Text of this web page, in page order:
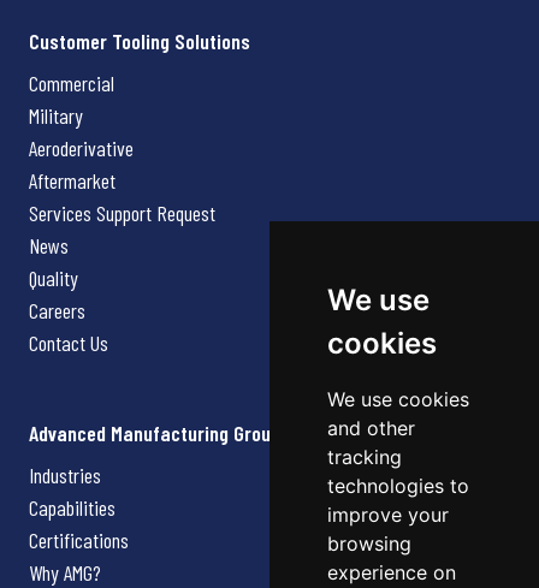
We use
cookies
We use cookies
and other
tracking
technologies to
improve your
browsing
experience on
Customer Tooling Solutions
Commercial
Military
Aeroderivative
Aftermarket
Services Support Request
News
Quality
Careers
Contact Us
Advanced Manufacturing Group
Industries
Capabilities
Certifications
Why AMG?